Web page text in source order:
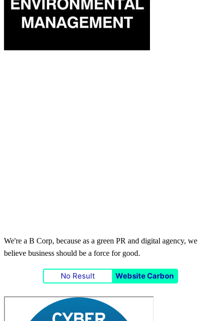
We're a B Corp, because as a green PR and digital agency, we
believe business should be a force for good.
No Result Website Carbon